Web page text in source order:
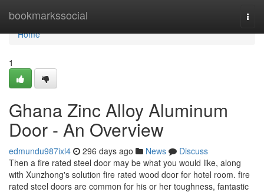
bookmarkssocial
Home
Home
1
Ghana Zinc Alloy Aluminum
Door - An Overview
edmundu987ixl4 296 days ago News
Discuss
Then a fire rated steel door may be what you would like, along
with Xunzhong's solution fire rated wood door for hotel room. fire
rated steel doors are common for his or her toughness, fantastic